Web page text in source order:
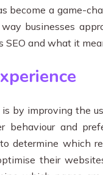
become a game-
businesses
and what it
by improving the
behaviour and
determine which
their